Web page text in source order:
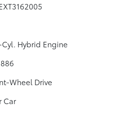
Hybrid Engine
Wheel Drive
Car